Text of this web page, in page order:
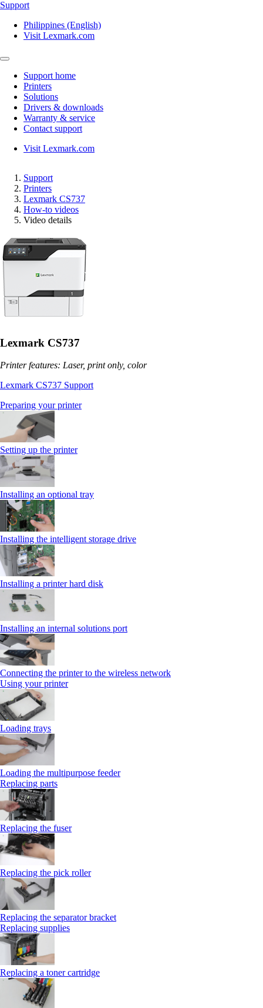
Support
Philippines (English)
Visit Lexmark.com
Support home
Printers
Solutions
Drivers & downloads
Warranty & service
Contact support
Visit Lexmark.com
Support
Printers
Lexmark CS737
How-to videos
Video details
Lexmark CS737
Printer features: Laser, print only, color
Lexmark CS737 Support
Preparing your printer
Setting up the printer
Installing an optional tray
Installing the intelligent storage drive
Installing a printer hard disk
Installing an internal solutions port
Connecting the printer to the wireless network
Using your printer
Loading trays
Loading the multipurpose feeder
Replacing parts
Replacing the fuser
Replacing the pick roller
Replacing the separator bracket
Replacing supplies
Replacing a toner cartridge